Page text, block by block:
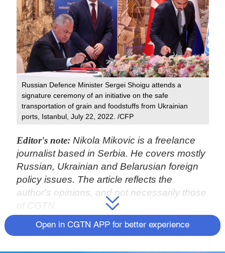
Russian Defence Minister Sergei Shoigu attends a
signature ceremony of an initiative on the safe
transportation of grain and foodstuffs from Ukrainian
ports, Istanbul, July 22, 2022. /CFP
Editor's note:Nikola Mikovic is a freelance
journalist based in Serbia. He covers mostly
Russian, Ukrainian and Belarusian foreign
policy issues. The article reflects the
author's opinions, and not necessarily those
of CGTN.
The United Nations-backed "historic" deal
Open in CGTN APP for better experience